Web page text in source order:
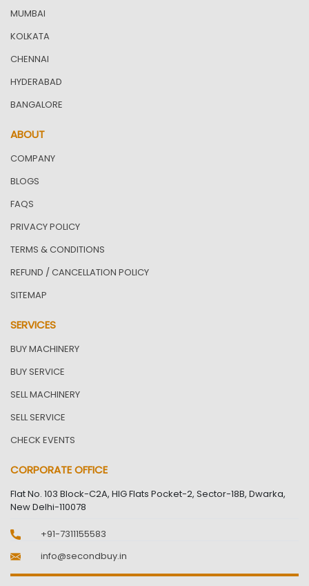
MUMBAI
KOLKATA
CHENNAI
HYDERABAD
BANGALORE
ABOUT
COMPANY
BLOGS
FAQS
PRIVACY POLICY
TERMS & CONDITIONS
REFUND / CANCELLATION POLICY
SITEMAP
SERVICES
BUY MACHINERY
BUY SERVICE
SELL MACHINERY
SELL SERVICE
CHECK EVENTS
CORPORATE OFFICE
Flat No. 103 Block-C2A, HIG Flats Pocket-2, Sector-18B, Dwarka,
New Delhi-110078
+91-7311155583
info@secondbuy.in